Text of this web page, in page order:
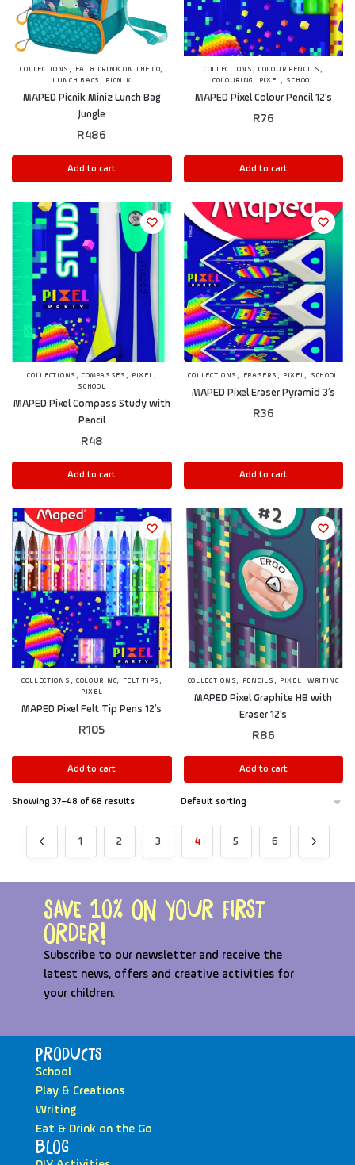
COLLECTIONS , EAT & DRINK ON THE GO,
LUNCH BAGS , PICNIK
MAPED Picnik Miniz Lunch Bag
Jungle
R486
Add to cart
COLLECTIONS ,COLOUR PENCILS ,
COLOURING, PIXEL , SCHOOL
MAPED Pixel Colour Pencil 12’s
R76
Add to cart
COLLECTIONS ,COMPASSES , PIXEL ,
SCHOOL
MAPED Pixel Compass Study with
Pencil
R48
Add to cart
COLLECTIONS , ERASERS , PIXEL , SCHOOL
MAPED Pixel Eraser Pyramid 3’s
R36
Add to cart
COLLECTIONS , COLOURING, FELT TIPS ,
PIXEL
MAPED Pixel Felt Tip Pens 12’s
R105
Add to cart
COLLECTIONS , PENCILS , PIXEL , WRITING
MAPED Pixel Graphite HB with
Eraser 12’s
R86
Add to cart
Showing 37–48 of 68 results
1 2 3 4 5 6
Save 10% on your first
order!
Subscribe to our newsletter and receive the
latest news, offers and creative activities for
your children.
Products
School
Play & Creations
Writing
Eat & Drink on the Go
Blog